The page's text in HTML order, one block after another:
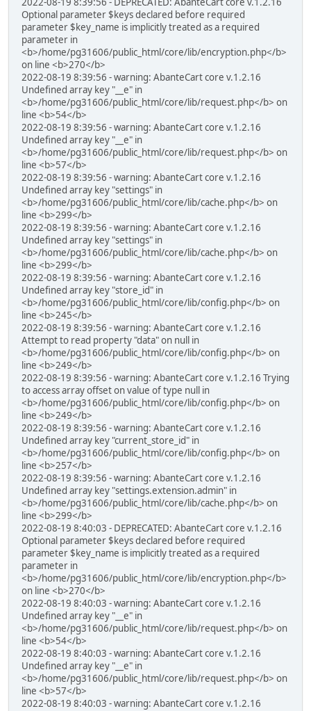
Optional parameter $keys declared before required
parameter $key_name is implicitly treated as a required
parameter in
<b>/home/pg31606/public_html/core/lib/encryption.php</b>
on line <b>270</b>
2022-08-19 8:39:56 - warning: AbanteCart core v.1.2.16
Undefined array key "__e" in
<b>/home/pg31606/public_html/core/lib/request.php</b> on
line <b>54</b>
2022-08-19 8:39:56 - warning: AbanteCart core v.1.2.16
Undefined array key "__e" in
<b>/home/pg31606/public_html/core/lib/request.php</b> on
line <b>57</b>
2022-08-19 8:39:56 - warning: AbanteCart core v.1.2.16
Undefined array key "settings" in
<b>/home/pg31606/public_html/core/lib/cache.php</b> on
line <b>299</b>
2022-08-19 8:39:56 - warning: AbanteCart core v.1.2.16
Undefined array key "settings" in
<b>/home/pg31606/public_html/core/lib/cache.php</b> on
line <b>299</b>
2022-08-19 8:39:56 - warning: AbanteCart core v.1.2.16
Undefined array key "store_id" in
<b>/home/pg31606/public_html/core/lib/config.php</b> on
line <b>245</b>
2022-08-19 8:39:56 - warning: AbanteCart core v.1.2.16
Attempt to read property "data" on null in
<b>/home/pg31606/public_html/core/lib/config.php</b> on
line <b>249</b>
2022-08-19 8:39:56 - warning: AbanteCart core v.1.2.16 Trying
to access array offset on value of type null in
<b>/home/pg31606/public_html/core/lib/config.php</b> on
line <b>249</b>
2022-08-19 8:39:56 - warning: AbanteCart core v.1.2.16
Undefined array key "current_store_id" in
<b>/home/pg31606/public_html/core/lib/config.php</b> on
line <b>257</b>
2022-08-19 8:39:56 - warning: AbanteCart core v.1.2.16
Undefined array key "settings.extension.admin" in
<b>/home/pg31606/public_html/core/lib/cache.php</b> on
line <b>299</b>
2022-08-19 8:40:03 - DEPRECATED: AbanteCart core v.1.2.16
Optional parameter $keys declared before required
parameter $key_name is implicitly treated as a required
parameter in
<b>/home/pg31606/public_html/core/lib/encryption.php</b>
on line <b>270</b>
2022-08-19 8:40:03 - warning: AbanteCart core v.1.2.16
Undefined array key "__e" in
<b>/home/pg31606/public_html/core/lib/request.php</b> on
line <b>54</b>
2022-08-19 8:40:03 - warning: AbanteCart core v.1.2.16
Undefined array key "__e" in
<b>/home/pg31606/public_html/core/lib/request.php</b> on
line <b>57</b>
2022-08-19 8:40:03 - warning: AbanteCart core v.1.2.16